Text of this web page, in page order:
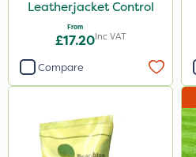
Leatherjacket Control
From
£17.20Inc VAT
Compare